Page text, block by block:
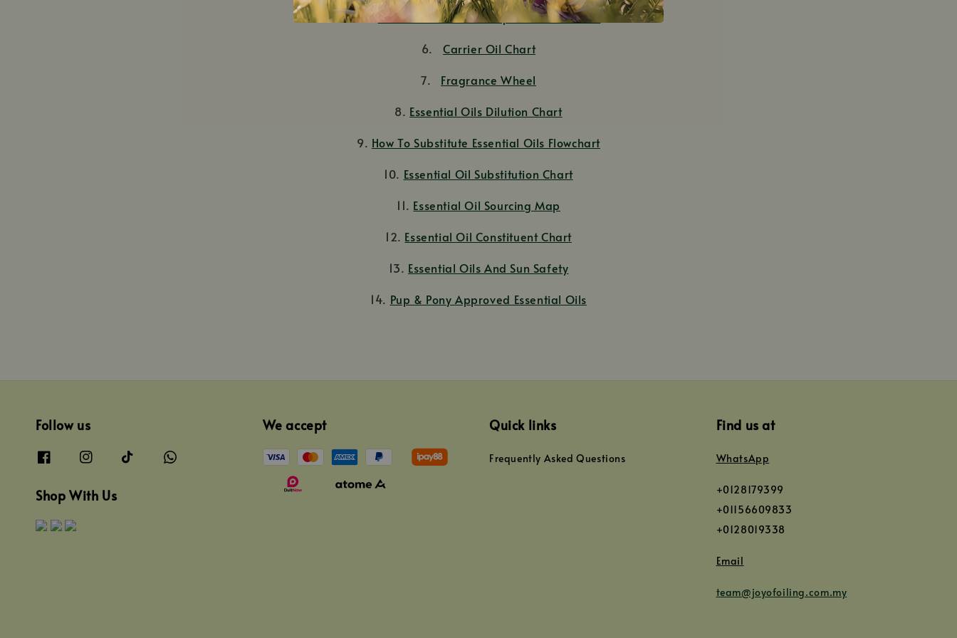
5. Dilution Charts: A Comprehensive Guide
6. Carrier Oil Chart
7. Fragrance Wheel
8. Essential Oils Dilution Chart
9. How To Substitute Essential Oils Flowchart
10. Essential Oil Substitution Chart
11. Essential Oil Sourcing Map
12. Essential Oil Constituent Chart
13. Essential Oils And Sun Safety
14. Pup & Pony Approved Essential Oils
Follow us
Shop With Us
We accept Quick links
Frequently Asked Questions
Find us at
WhatsApp
+0128179399
+01156609833
+0128019338
Email
team@joyofoiling.com.my